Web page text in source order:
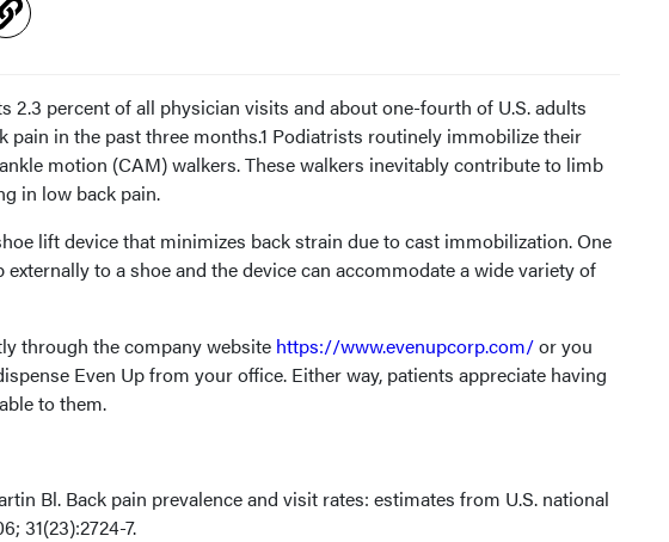
2.3 percent of all physician visits and about one-fourth of U.S. adults
pain in the past three months.1 Podiatrists routinely immobilize their
motion (CAM) walkers. These walkers inevitably contribute to limb
in low back pain.
lift device that minimizes back strain due to cast immobilization. One
externally to a shoe and the device can accommodate a wide variety of
through the company website https://www.evenupcorp.com/or you
Even Up from your office. Either way, patients appreciate having
to them.
Bl. Back pain prevalence and visit rates: estimates from U.S. national
31(23):2724-7.